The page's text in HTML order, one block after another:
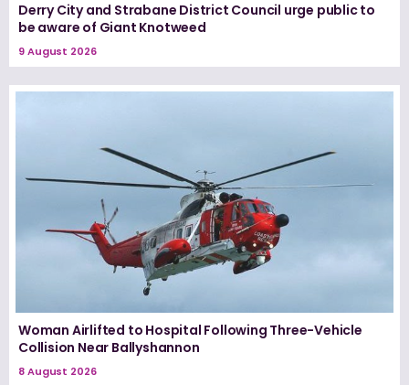
Derry City and Strabane District Council urge public to
be aware of Giant Knotweed
9 August 2026
Woman Airlifted to Hospital Following Three-Vehicle
Collision Near Ballyshannon
8 August 2026